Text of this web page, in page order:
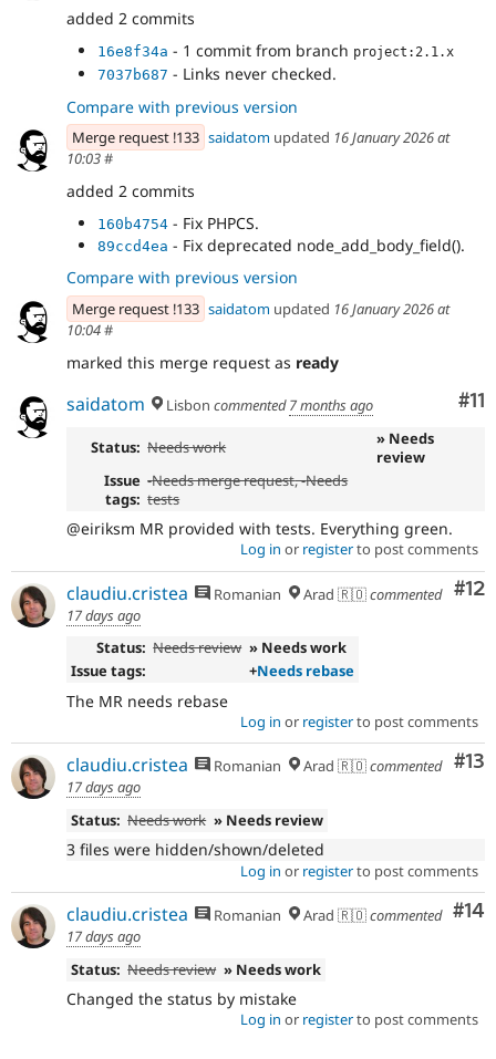
added 2 commits
16e8f34a - 1 commit from branch project:2.1.x
7037b687 - Links never checked.
Compare with previous version
Merge request !133 saidatom updated 16 January 2026 at
10:03#
added 2 commits
160b4754 - Fix PHPCS.
89ccd4ea - Fix deprecated node_add_body_field().
Compare with previous version
Merge request !133 saidatom updated 16 January 2026 at
10:04#
marked this merge request as ready
#11
saidatom Lisbon commented7 months ago
Status: Needs work
» Needs
review
Issue
tags:
-Needs merge request, -Needs
tests
@eiriksm MR provided with tests. Everything green.
Log in or registerto post comments
#12
claudiu.cristea Romanian Arad 🇷🇴commented
17 days ago
Status: Needs review » Needs work
Issue tags:
+Needs rebase
The MR needs rebase
Log in or registerto post comments
#13
claudiu.cristea Romanian Arad 🇷🇴commented
17 days ago
Status: Needs work » Needs review
3 files were hidden/shown/deleted
Log in or registerto post comments
#14
claudiu.cristea Romanian Arad 🇷🇴commented
17 days ago
Status: Needs review » Needs work
Changed the status by mistake
Log in or registerto post comments